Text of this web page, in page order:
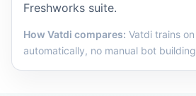
Freshworks suite.
How Vatdi compares: Vatdi trains
automatically, no manual bot